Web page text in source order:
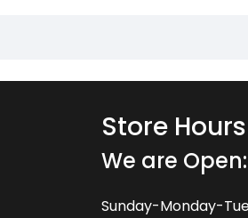
Store Hours
We are Open:
Sunday-Monday-